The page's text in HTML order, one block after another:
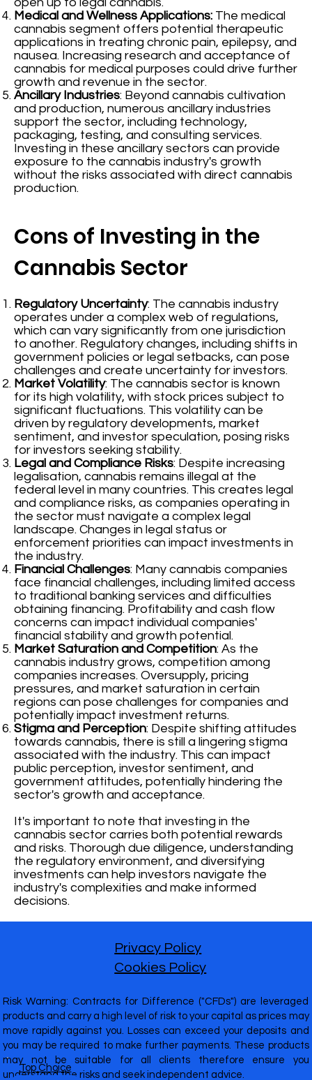
open up to legal cannabis.
Medical and Wellness Applications: The medical
cannabis segment offers potential therapeutic
applications in treating chronic pain, epilepsy, and
nausea. Increasing research and acceptance of
cannabis for medical purposes could drive further
growth and revenue in the sector.
Ancillary Industries: Beyond cannabis cultivation
and production, numerous ancillary industries
support the sector, including technology,
packaging, testing, and consulting services.
Investing in these ancillary sectors can provide
exposure to the cannabis industry's growth
without the risks associated with direct cannabis
production.
Cons of Investing in the
Cannabis Sector
Regulatory Uncertainty: The cannabis industry
operates under a complex web of regulations,
which can vary significantly from one jurisdiction
to another. Regulatory changes, including shifts in
government policies or legal setbacks, can pose
challenges and create uncertainty for investors.
Market Volatility: The cannabis sector is known
for its high volatility, with stock prices subject to
significant fluctuations. This volatility can be
driven by regulatory developments, market
sentiment, and investor speculation, posing risks
for investors seeking stability.
Legal and Compliance Risks: Despite increasing
legalisation, cannabis remains illegal at the
federal level in many countries. This creates legal
and compliance risks, as companies operating in
the sector must navigate a complex legal
landscape. Changes in legal status or
enforcement priorities can impact investments in
the industry.
Financial Challenges: Many cannabis companies
face financial challenges, including limited access
to traditional banking services and difficulties
obtaining financing. Profitability and cash flow
concerns can impact individual companies'
financial stability and growth potential.
Market Saturation and Competition: As the
cannabis industry grows, competition among
companies increases. Oversupply, pricing
pressures, and market saturation in certain
regions can pose challenges for companies and
potentially impact investment returns.
Stigma and Perception: Despite shifting attitudes
towards cannabis, there is still a lingering stigma
associated with the industry. This can impact
public perception, investor sentiment, and
government attitudes, potentially hindering the
sector's growth and acceptance.
It's important to note that investing in the
cannabis sector carries both potential rewards
and risks. Thorough due diligence, understanding
the regulatory environment, and diversifying
investments can help investors navigate the
industry's complexities and make informed
decisions.
Risk Warning: Contracts for Difference ("CFDs") are leveraged
products and carry a high level of risk to your capital as prices may
move rapidly against you. Losses can exceed your deposits and
you may be required to make further payments. These products
may not be suitable for all clients therefore ensure you
understand the risks and seek independent advice.
Privacy Policy
Cookies Policy
Top Choice